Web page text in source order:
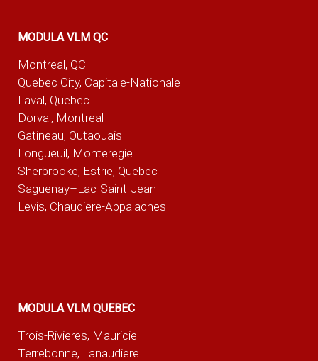
MODULA VLM QC
Montreal, QC
Quebec City, Capitale-Nationale
Laval, Quebec
Dorval, Montreal
Gatineau, Outaouais
Longueuil, Monteregie
Sherbrooke, Estrie, Quebec
Saguenay–Lac-Saint-Jean
Levis, Chaudiere-Appalaches
MODULA VLM QUEBEC
Trois-Rivieres, Mauricie
Terrebonne, Lanaudiere